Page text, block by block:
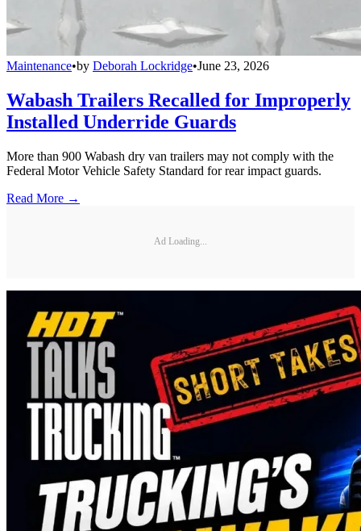
Maintenance•by Deborah Lockridge•June 23, 2026
Wabash Trailers Recalled for Improperly
Installed Underride Guards
More than 900 Wabash dry van trailers may not comply with the
Federal Motor Vehicle Safety Standard for rear impact guards.
Read More →
Ad Loading...